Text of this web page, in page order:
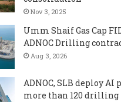
Nov 3, 2025
Umm Shaif Gas Cap
ADNOC Drilling
Aug 3, 2026
ADNOC, SLB deploy
more than 120 drilling